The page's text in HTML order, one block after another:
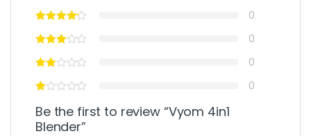
0
0
0
0
Be the first to review “Vyom 4in1
Blender”